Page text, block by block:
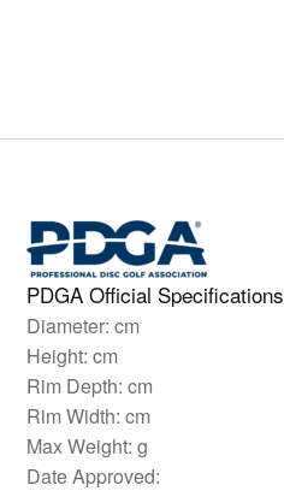
PDGA Official Specifications
Diameter: cm
Height: cm
Rim Depth: cm
Rim Width: cm
Max Weight: g
Date Approved: